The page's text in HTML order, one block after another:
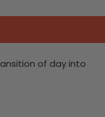
of day into